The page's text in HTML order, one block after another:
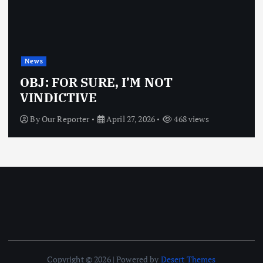
News
OBJ: FOR SURE, I’M NOT
VINDICTIVE
ByOur Reporter April 27, 2026 468 views
Copyright © 2026 | Powered by Desert Themes